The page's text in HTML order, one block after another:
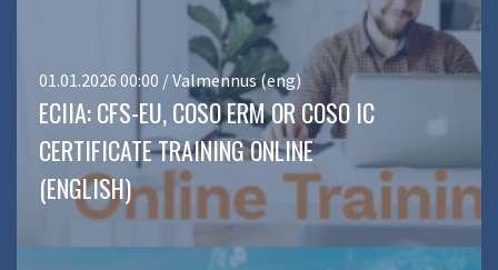
01.01.2026 00:00 / Valmennus (eng)
ECIIA: CFS-EU, COSO ERM OR COSO IC
CERTIFICATE TRAINING ONLINE
(ENGLISH)